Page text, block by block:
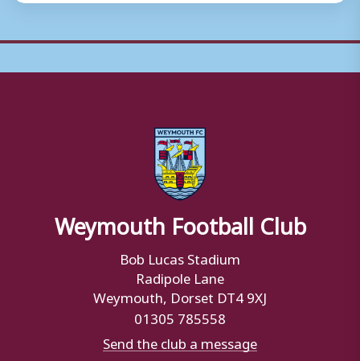
Weymouth Football Club
Bob Lucas Stadium
Radipole Lane
Weymouth, Dorset DT4 9XJ
01305 785558
Send the club a message